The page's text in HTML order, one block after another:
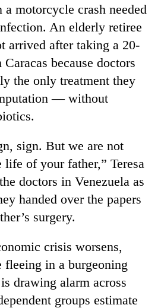
motorcycle crash needed
An elderly retiree
arrived after taking a 20-
because doctors
the only treatment they
— without
sign. But we are not
life of your father,” Teresa
doctors in Venezuela as
handed over the papers
surgery.
crisis worsens,
fleeing in a burgeoning
drawing alarm across
groups estimate